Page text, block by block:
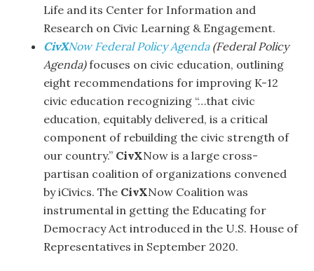
Life and its Center for Information and
Research on Civic Learning & Engagement.
CivXNow Federal Policy Agenda(Federal Policy
Agenda)focuses on civic education, outlining
eight recommendations for improving K-12
civic education recognizing “…that civic
education, equitably delivered, is a critical
component of rebuilding the civic strength of
our country.” CivXNow is a large cross-
partisan coalition of organizations convened
by iCivics. The CivXNow Coalition was
instrumental in getting the Educating for
Democracy Act introduced in the U.S. House of
Representatives in September 2020.